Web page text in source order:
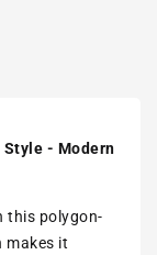
- Modern
this polygon-
makes it